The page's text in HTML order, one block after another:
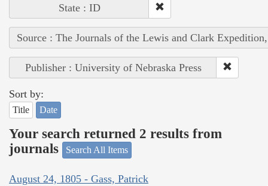
State : ID
Source : The Journals of the Lewis and Clark
Publisher : University of Nebraska Press
Sort by:
Title Date
Your search returned 2 results from
journals
Search All Items
August 24, 1805 - Gass, Patrick